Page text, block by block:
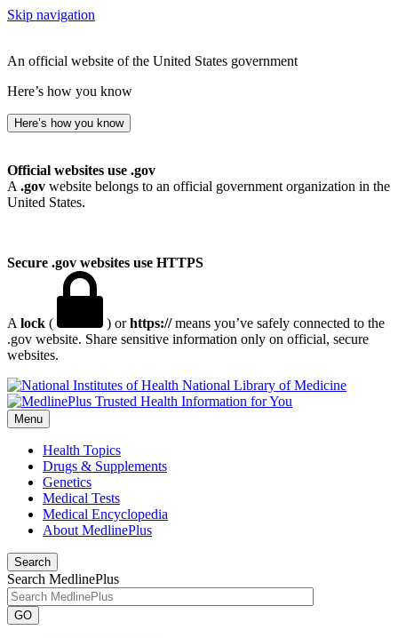
Skip navigation
An official website of the United States government
Here’s how you know
Here’s how you know
Official websites use .gov
A .gov website belongs to an official government organization in the
United States.
Secure .gov websites use HTTPS
A lock ( ) orhttps://means you’ve safely connected to the
.gov website. Share sensitive information only on official, secure
websites.
National Library of Medicine
Menu
Health Topics
Drugs & Supplements
Genetics
Medical Tests
Medical Encyclopedia
About MedlinePlus
Search
Search MedlinePlus
GO